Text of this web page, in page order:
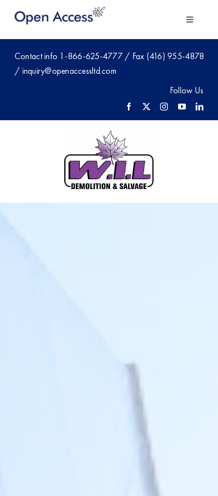
Toggle
Investment
Members
Blog
Contact info 1-866-625-4777/ Fax (416) 955-4878
/ inquiry@openaccessltd.com
Follow Us